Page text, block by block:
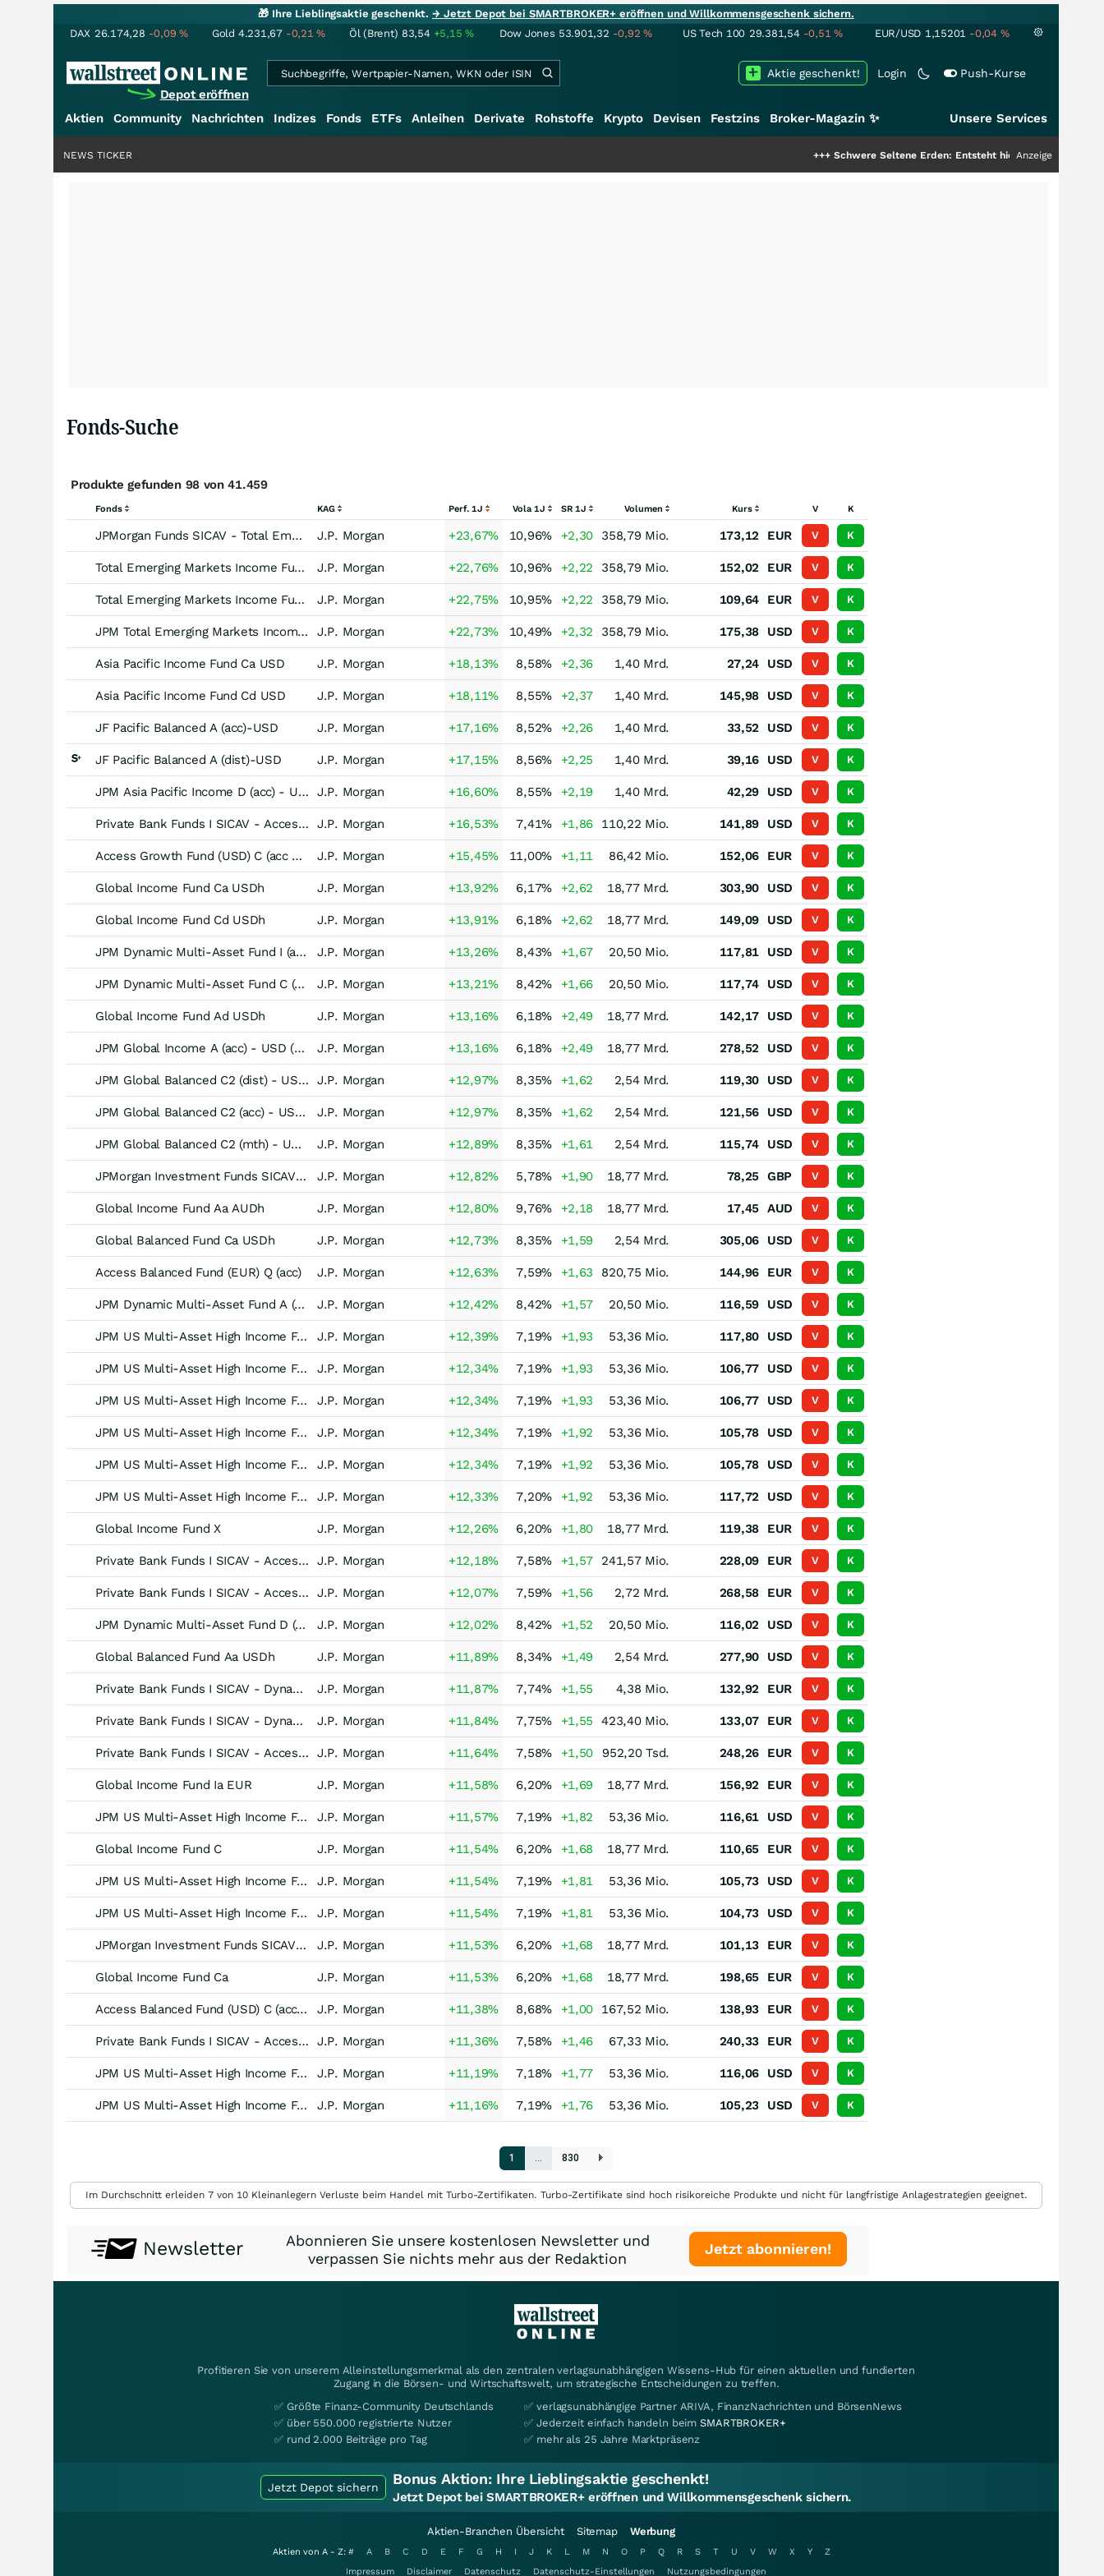
🎁 Ihre Lieblingsaktie geschenkt.→ Jetzt Depot bei SMARTBROKER+ eröffnen und Willkommensgeschenk sichern.
DAX 26.174,28 -0,09% Gold 4.231,67 -0,21% Öl (Brent) 83,54 +5,15% Dow Jones 53.901,32 -0,92% US Tech 100 29.381,54 -0,51% EUR/USD 1,15201 -0,04 %
Depot eröffnen
Login Push-Kurse
Aktie geschenkt!
Aktien Community Nachrichten Indizes Fonds ETFs Anleihen Derivate Rohstoffe Krypto Devisen Festzins Broker-Magazin ✨ Unsere Services
Schwere Seltene Erden: Entsteht hier die nächsteAnzeige
NEWS TICKER
Fonds-Suche
Produkte gefunden 98 von 41.459
Fonds KAG Perf. 1J Vola 1J SR 1J Volumen Kurs V K
JPMorgan Funds SICAV - Total Emerging Markets Income Fund -JPM C (acc) EUR- J.P. Morgan +23,67% 10,96% +2,30 358,79 Mio. 173,12 EUR V K
Total Emerging Markets Income Fund Aa EUR J.P. Morgan +22,76% 10,96% +2,22 358,79 Mio. 152,02 EUR V K
Total Emerging Markets Income Fund Ad EUR J.P. Morgan +22,75% 10,95% +2,22 358,79 Mio. 109,64 EUR V K
JPM Total Emerging Markets Income A (acc) - USD J.P. Morgan +22,73% 10,49% +2,32 358,79 Mio. 175,38 USD V K
Asia Pacific Income Fund Ca USD J.P. Morgan +18,13% 8,58% +2,36 1,40 Mrd. 27,24 USD V K
Asia Pacific Income Fund Cd USD J.P. Morgan +18,11% 8,55% +2,37 1,40 Mrd. 145,98 USD V K
JF Pacific Balanced A (acc)-USD J.P. Morgan +17,16% 8,52% +2,26 1,40 Mrd. 33,52 USD V K
JF Pacific Balanced A (dist)-USD J.P. Morgan +17,15% 8,56% +2,25 1,40 Mrd. 39,16 USD V K
JPM Asia Pacific Income D (acc) - USD J.P. Morgan +16,60% 8,55% +2,19 1,40 Mrd. 42,29 USD V K
Private Bank Funds I SICAV - Access Balanced Fund (USD) -X (acc)- J.P. Morgan +16,53% 7,41% +1,86 110,22 Mio. 141,89 USD V K
Access Growth Fund (USD) C (acc UK RFS) - EUR hedged J.P. Morgan +15,45% 11,00% +1,11 86,42 Mio. 152,06 EUR V K
Global Income Fund Ca USDh J.P. Morgan +13,92% 6,17% +2,62 18,77 Mrd. 303,90 USD V K
Global Income Fund Cd USDh J.P. Morgan +13,91% 6,18% +2,62 18,77 Mrd. 149,09 USD V K
JPM Dynamic Multi-Asset Fund I (acc) - USD (hedged) J.P. Morgan +13,26% 8,43% +1,67 20,50 Mio. 117,81 USD V K
JPM Dynamic Multi-Asset Fund C (acc) - USD (hedged) J.P. Morgan +13,21% 8,42% +1,66 20,50 Mio. 117,74 USD V K
Global Income Fund Ad USDh J.P. Morgan +13,16% 6,18% +2,49 18,77 Mrd. 142,17 USD V K
JPM Global Income A (acc) - USD (hedged) J.P. Morgan +13,16% 6,18% +2,49 18,77 Mrd. 278,52 USD V K
JPM Global Balanced C2 (dist) - USD (hedged) J.P. Morgan +12,97% 8,35% +1,62 2,54 Mrd. 119,30 USD V K
JPM Global Balanced C2 (acc) - USD (hedged) J.P. Morgan +12,97% 8,35% +1,62 2,54 Mrd. 121,56 USD V K
JPM Global Balanced C2 (mth) - USD (hedged) J.P. Morgan +12,89% 8,35% +1,61 2,54 Mrd. 115,74 USD V K
JPMorgan Investment Funds SICAV - Global Income Fund -A (dist) GBP (hedged)- J.P. Morgan +12,82% 5,78% +1,90 18,77 Mrd. 78,25 GBP V K
Global Income Fund Aa AUDh J.P. Morgan +12,80% 9,76% +2,18 18,77 Mrd. 17,45 AUD V K
Global Balanced Fund Ca USDh J.P. Morgan +12,73% 8,35% +1,59 2,54 Mrd. 305,06 USD V K
Access Balanced Fund (EUR) Q (acc) J.P. Morgan +12,63% 7,59% +1,63 820,75 Mio. 144,96 EUR V K
JPM Dynamic Multi-Asset Fund A (acc) - USD (hedged) J.P. Morgan +12,42% 8,42% +1,57 20,50 Mio. 116,59 USD V K
JPM US Multi-Asset High Income Fund I (acc) - USD J.P. Morgan +12,39% 7,19% +1,93 53,36 Mio. 117,80 USD V K
JPM US Multi-Asset High Income Fund C (div) - USD J.P. Morgan +12,34% 7,19% +1,93 53,36 Mio. 106,77 USD V K
JPM US Multi-Asset High Income Fund I (div) - USD J.P. Morgan +12,34% 7,19% +1,93 53,36 Mio. 106,77 USD V K
JPM US Multi-Asset High Income Fund I (mth) - USD J.P. Morgan +12,34% 7,19% +1,92 53,36 Mio. 105,78 USD V K
JPM US Multi-Asset High Income Fund C (mth) - USD J.P. Morgan +12,34% 7,19% +1,92 53,36 Mio. 105,78 USD V K
JPM US Multi-Asset High Income Fund C (acc) - USD J.P. Morgan +12,33% 7,20% +1,92 53,36 Mio. 117,72 USD V K
Global Income Fund X J.P. Morgan +12,26% 6,20% +1,80 18,77 Mrd. 119,38 EUR V K
Private Bank Funds I SICAV - Access Balanced Fund (EUR) -Inst (acc)- J.P. Morgan +12,18% 7,58% +1,57 241,57 Mio. 228,09 EUR V K
Private Bank Funds I SICAV - Access Balanced Fund (EUR) -C (acc)- J.P. Morgan +12,07% 7,59% +1,56 2,72 Mrd. 268,58 EUR V K
JPM Dynamic Multi-Asset Fund D (acc) - USD (hedged) J.P. Morgan +12,02% 8,42% +1,52 20,50 Mio. 116,02 USD V K
Global Balanced Fund Aa USDh J.P. Morgan +11,89% 8,34% +1,49 2,54 Mrd. 277,90 USD V K
Private Bank Funds I SICAV - Dynamic Multi-Asset Fund (EUR) -C(ii) (acc)- J.P. Morgan +11,87% 7,74% +1,55 4,38 Mio. 132,92 EUR V K
Private Bank Funds I SICAV - Dynamic Multi-Asset Fund (EUR) -C (acc)- J.P. Morgan +11,84% 7,75% +1,55 423,40 Mio. 133,07 EUR V K
Private Bank Funds I SICAV - Access Balanced Fund (EUR) -B (acc)- J.P. Morgan +11,64% 7,58% +1,50 952,20 Tsd. 248,26 EUR V K
Global Income Fund Ia EUR J.P. Morgan +11,58% 6,20% +1,69 18,77 Mrd. 156,92 EUR V K
JPM US Multi-Asset High Income Fund A (acc) - USD J.P. Morgan +11,57% 7,19% +1,82 53,36 Mio. 116,61 USD V K
Global Income Fund C J.P. Morgan +11,54% 6,20% +1,68 18,77 Mrd. 110,65 EUR V K
JPM US Multi-Asset High Income Fund A (div) - USD J.P. Morgan +11,54% 7,19% +1,81 53,36 Mio. 105,73 USD V K
JPM US Multi-Asset High Income Fund A (mth) - USD J.P. Morgan +11,54% 7,19% +1,81 53,36 Mio. 104,73 USD V K
JPMorgan Investment Funds SICAV - Global Income Fund -C (dist) EUR- J.P. Morgan +11,53% 6,20% +1,68 18,77 Mrd. 101,13 EUR V K
Global Income Fund Ca J.P. Morgan +11,53% 6,20% +1,68 18,77 Mrd. 198,65 EUR V K
Access Balanced Fund (USD) C (acc) - EUR hedged J.P. Morgan +11,38% 8,68% +1,00 167,52 Mio. 138,93 EUR V K
Private Bank Funds I SICAV - Access Balanced Fund (EUR) -A (acc)- J.P. Morgan +11,36% 7,58% +1,46 67,33 Mio. 240,33 EUR V K
JPM US Multi-Asset High Income Fund D (acc) - USD J.P. Morgan +11,19% 7,18% +1,77 53,36 Mio. 116,06 USD V K
JPM US Multi-Asset High Income Fund D (div) - USD J.P. Morgan +11,16% 7,19% +1,76 53,36 Mio. 105,23 USD V K
1
… 830
Im Durchschnitt erleiden 7 von 10 Kleinanlegern Verluste beim Handel mit Turbo-Zertifikaten. Turbo-Zertifikate sind hoch risikoreiche Produkte und nicht für langfristige Anlagestrategien geeignet.
Newsletter
Abonnieren Sie unsere kostenlosen Newsletter und
verpassen Sie nichts mehr aus der Redaktion
Jetzt abonnieren!
Profitieren Sie von unserem Alleinstellungsmerkmal als den zentralen verlagsunabhängigen Wissens-Hub für einen aktuellen und fundierten
Zugang in die Börsen- und Wirtschaftswelt, um strategische Entscheidungen zu treffen.
✅ Größte Finanz-Community Deutschlands
✅ über 550.000 registrierte Nutzer
✅ rund 2.000 Beiträge pro Tag
✅ verlagsunabhängige Partner ARIVA, FinanzNachrichten und BörsenNews
✅ Jederzeit einfach handeln beimSMARTBROKER+
✅ mehr als 25 Jahre Marktpräsenz
Jetzt Depot sichern Bonus Aktion: Ihre Lieblingsaktie geschenkt!
Jetzt Depot bei SMARTBROKER+ eröffnen und Willkommensgeschenk sichern.
Aktien-Branchen Übersicht Sitemap Werbung
Aktien von A - Z: # A B C D E F G H I J K L M N O P Q R S T U V W X Y
Z
Impressum
Disclaimer Datenschutz Datenschutz-Einstellungen Nutzungsbedingungen